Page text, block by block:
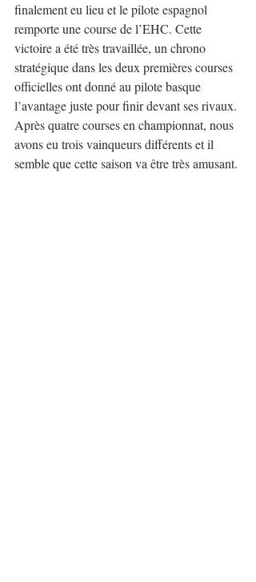
finalement eu lieu et le pilote espagnol
remporte une course de l’EHC. Cette
victoire a été très travaillée, un chrono
stratégique dans les deux premières courses
officielles ont donné au pilote basque
l’avantage juste pour finir devant ses rivaux.
Après quatre courses en championnat, nous
avons eu trois vainqueurs différents et il
semble que cette saison va être très amusant.